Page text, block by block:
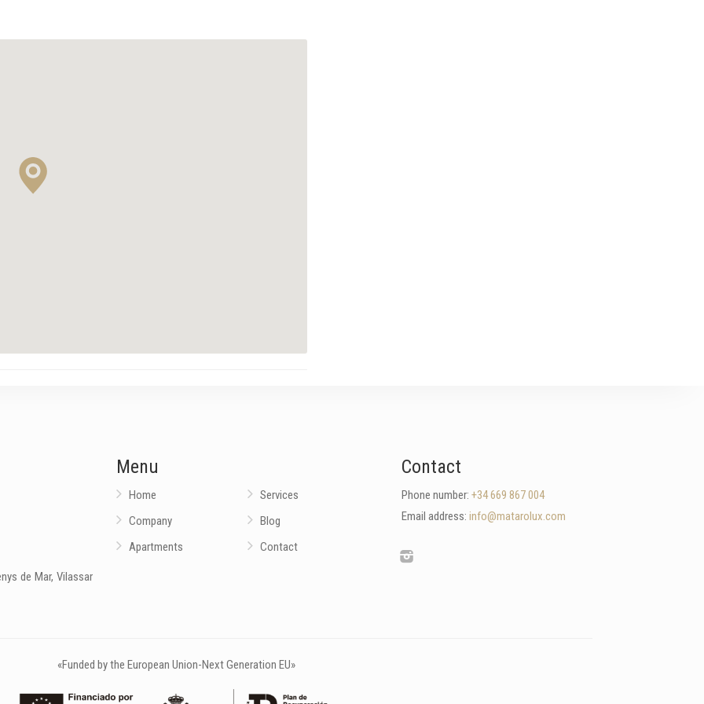
de Mar, Vilassar
Menu
Home
Company
Apartments
Services
Blog
Contact
Contact
Phone number:+34 669 867 004
Email address:info@matarolux.com
«Funded by the European Union-Next Generation EU»